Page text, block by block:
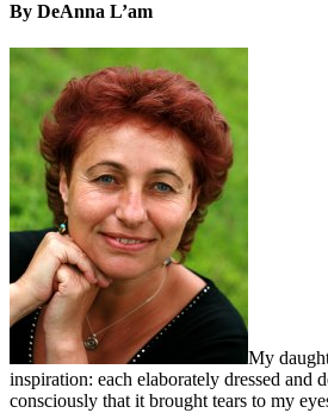
By DeAnna L’am
My
inspiration: each elaborately dressed and
consciously that it brought tears to my